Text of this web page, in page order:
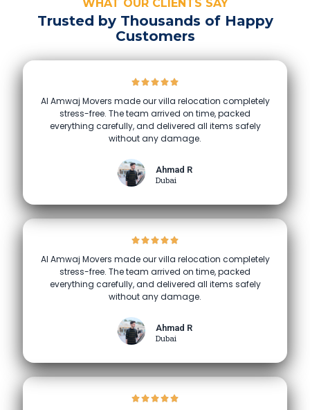
WHAT OUR CLIENTS SAY
Trusted by Thousands of Happy
Customers
Al Amwaj Movers made our villa relocation completely
stress-free. The team arrived on time, packed
everything carefully, and delivered all items safely
without any damage.
Ahmad R
Dubai
Al Amwaj Movers made our villa relocation completely
stress-free. The team arrived on time, packed
everything carefully, and delivered all items safely
without any damage.
Ahmad R
Dubai